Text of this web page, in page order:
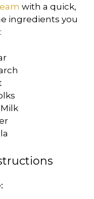
with a quick,
ingredients you